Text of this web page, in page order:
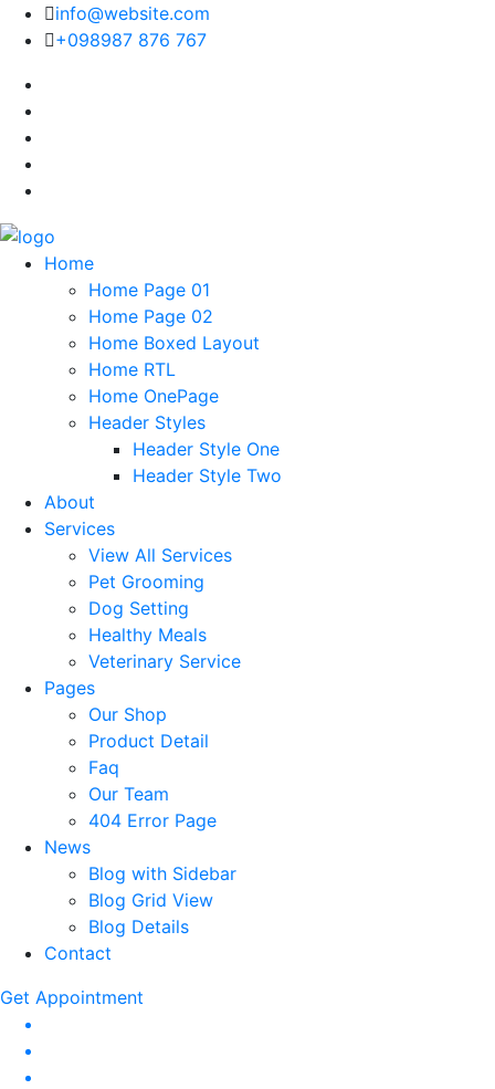
info@website.com
+098987 876 767
Home
Home Page 01
Home Page 02
Home Boxed Layout
Home RTL
Home OnePage
Header Styles
Header Style One
Header Style Two
About
Services
View All Services
Pet Grooming
Dog Setting
Healthy Meals
Veterinary Service
Pages
Our Shop
Product Detail
Faq
Our Team
404 Error Page
News
Blog with Sidebar
Blog Grid View
Blog Details
Contact
Get Appointment